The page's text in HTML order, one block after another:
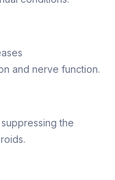
and nerve function.
the